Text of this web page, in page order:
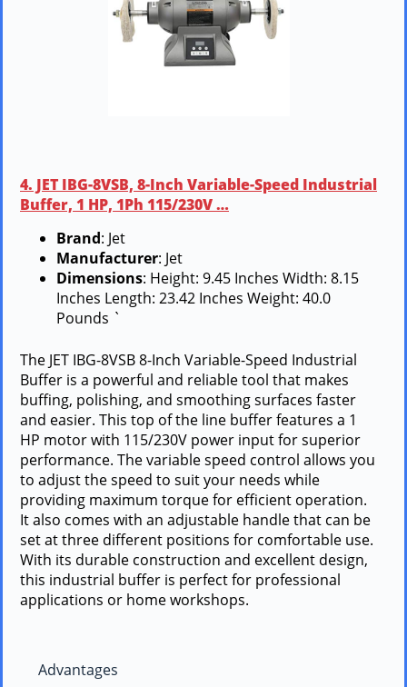
4. JET IBG-8VSB, 8-Inch Variable-Speed Industrial
Buffer, 1 HP, 1Ph 115/230V …
Brand: Jet
Manufacturer: Jet
Dimensions: Height: 9.45 Inches Width: 8.15
Inches Length: 23.42 Inches Weight: 40.0
Pounds `
The JET IBG-8VSB 8-Inch Variable-Speed Industrial
Buffer is a powerful and reliable tool that makes
buffing, polishing, and smoothing surfaces faster
and easier. This top of the line buffer features a 1
HP motor with 115/230V power input for superior
performance. The variable speed control allows you
to adjust the speed to suit your needs while
providing maximum torque for efficient operation.
It also comes with an adjustable handle that can be
set at three different positions for comfortable use.
With its durable construction and excellent design,
this industrial buffer is perfect for professional
applications or home workshops.
Advantages